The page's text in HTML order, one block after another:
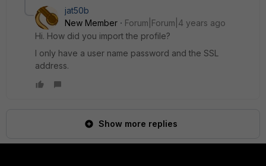
jat50b
New Member
Forum|Forum|4 years ago
Hi. How did you import the profile?
I only have a user name password and the SSL
address.
Show more replies